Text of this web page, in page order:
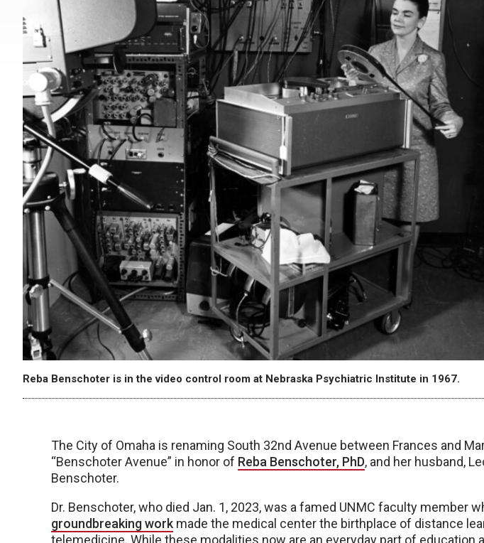
Reba Benschoter is in the video control room at Nebraska Psychiatric Institute in 1967.
The City of Omaha is renaming South 32nd Avenue between Frances and
“Benschoter Avenue” in honor of Reba Benschoter, PhD, and her husband,
Benschoter.
Dr. Benschoter, who died Jan. 1, 2023, was a famed UNMC faculty member
groundbreaking workmade the medical center the birthplace of distance